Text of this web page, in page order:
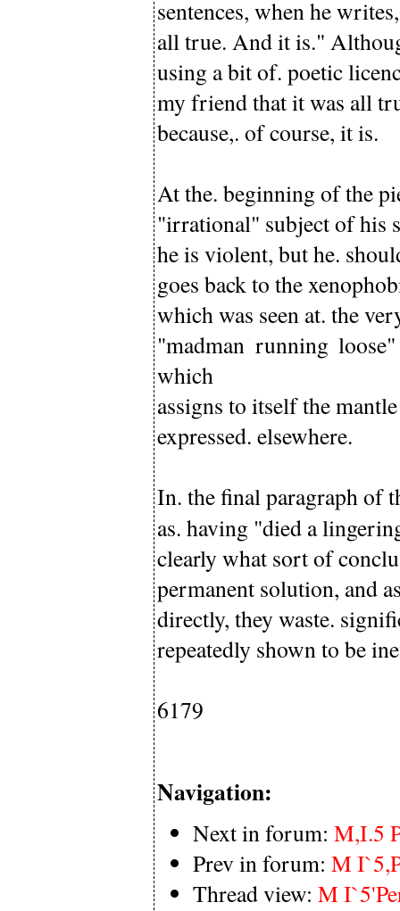
sentences, when he
all true. And it is."
using a bit of. poetic
my friend that it was all
because,. of course, it is.
At the. beginning of the
"irrational" subject of his
he is violent, but he.
goes back to the
which was seen at. the
"madman running
which
assigns to itself the
expressed. elsewhere.
In. the final paragraph of
as. having "died a
clearly what sort of
permanent solution, and
directly, they waste.
repeatedly shown to be
6179
Navigation:
Next in forum: M,I.5
Prev in forum: M
Thread view: M